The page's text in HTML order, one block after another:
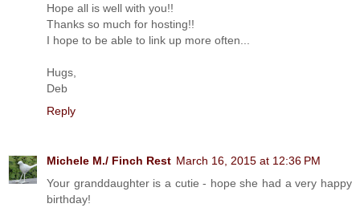
Hope all is well with you!!
Thanks so much for hosting!!
I hope to be able to link up more often...
Hugs,
Deb
Reply
Michele M./ Finch Rest March 16, 2015 at 12:36 PM
Your granddaughter is a cutie - hope she had a very happy
birthday!